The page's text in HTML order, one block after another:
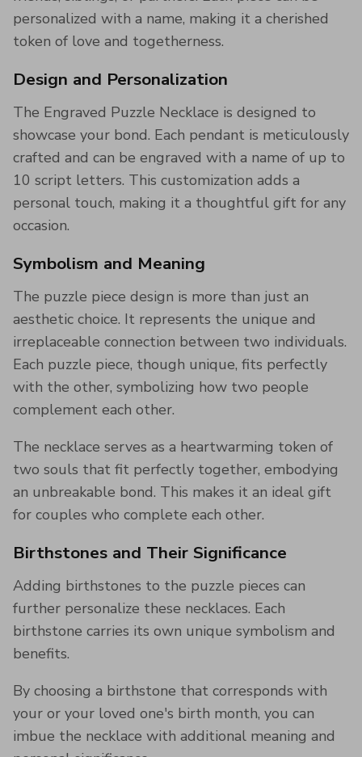
personalized with a name, making it a cherished
token of love and togetherness.
Design and Personalization
The Engraved Puzzle Necklace is designed to
showcase your bond. Each pendant is meticulously
crafted and can be engraved with a name of up to
10 script letters. This customization adds a
personal touch, making it a thoughtful gift for any
occasion.
Symbolism and Meaning
The puzzle piece design is more than just an
aesthetic choice. It represents the unique and
irreplaceable connection between two individuals.
Each puzzle piece, though unique, fits perfectly
with the other, symbolizing how two people
complement each other.
The necklace serves as a heartwarming token of
two souls that fit perfectly together, embodying
an unbreakable bond. This makes it an ideal gift
for couples who complete each other.
Birthstones and Their Significance
Adding birthstones to the puzzle pieces can
further personalize these necklaces. Each
birthstone carries its own unique symbolism and
benefits.
By choosing a birthstone that corresponds with
your or your loved one's birth month, you can
imbue the necklace with additional meaning and